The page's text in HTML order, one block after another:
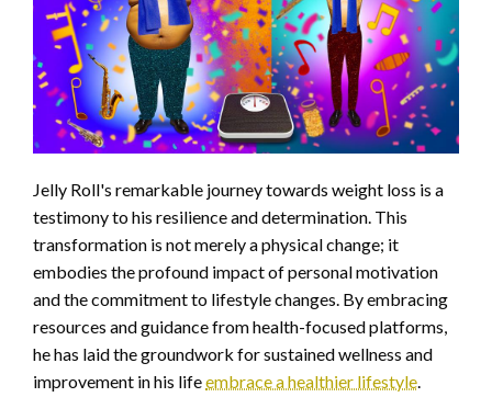
Jelly Roll's remarkable journey towards weight loss is a
testimony to his resilience and determination. This
transformation is not merely a physical change; it
embodies the profound impact of personal motivation
and the commitment to lifestyle changes. By embracing
resources and guidance from health-focused platforms,
he has laid the groundwork for sustained wellness and
improvement in his lifeembrace a healthier lifestyle.